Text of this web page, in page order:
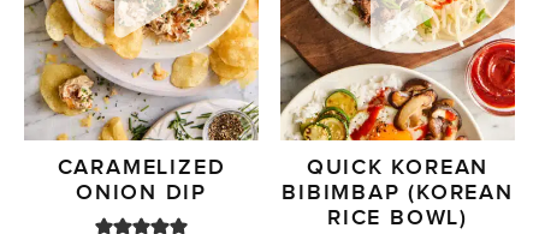
CARAMELIZED
ONION DIP
QUICK KOREAN
BIBIMBAP (KOREAN
RICE BOWL)